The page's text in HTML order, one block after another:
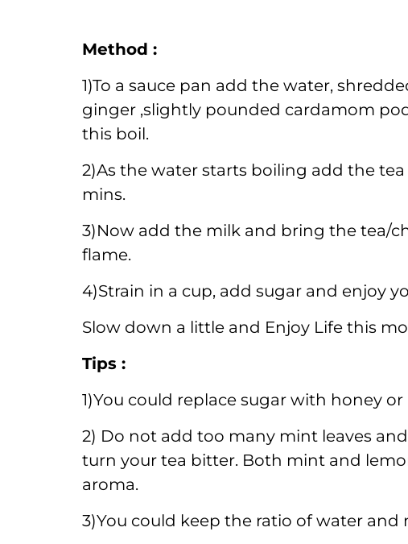
Method :
1)To a sauce pan add the water,
ginger ,slightly pounded cardamom
this boil.
2)As the water starts boiling add the
mins.
3)Now add the milk and bring the tea/
flame.
4)Strain in a cup, add sugar and enjoy
Slow down a little and Enjoy Life this
Tips :
1)You could replace sugar with honey or
2) Do not add too many mint leaves
turn your tea bitter. Both mint and
aroma.
3)You could keep the ratio of water and